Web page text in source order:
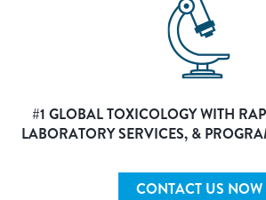
#1 GLOBAL TOXICOLOGY WITH
LABORATORY SERVICES, &
CONTACT US NOW